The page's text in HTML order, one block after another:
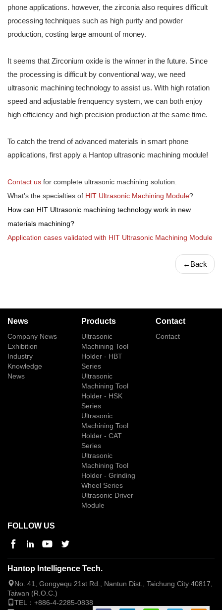
phone applications. however, the zirconia also requires difficult
processing techniques such as high purity and powder
production, costing large amount of money.
It seems that Zirconium oxide is the winner in the future. Since
the processing is difficult by conventional way, we need
ultrasonic machining technology to assist us. With high rotation
speed and adjustable frenquency system, we can both enjoy
high efficiency and high precision production at the same time.
To catch the trend of advanced materials in smart phone
applications, first apply a Hantop ultrasonic machining module!
Contact us for complete ultrasonic machining solution.
What’s the specialties of HIT Ultrasonic Machining Module?
How can HIT Ultrasonic machining technology work in new
materials machining?
Application cases validated with HIT Ultrasonic Machining Module
← Back
News
Company News
Exhibition
Industry
Knowledge
News
Products
Ultrasonic
Machining Tool
Holder - HBT
Series
Ultrasonic
Machining Tool
Holder - HSK
Series
Ultrasonic
Machining Tool
Holder - CAT
Series
Ultrasonic
Machining Tool
Holder - Grinding
Wheel Series
Ultrasonic Driver
Module
Contact
Contact
FOLLOW US
Hantop Intelligence Tech.
No. 41, Gongyequ 21st Rd., Nantun Dist., Taichung City 40817,
Taiwan (R.O.C.)
TEL： +886-4-2285-0838